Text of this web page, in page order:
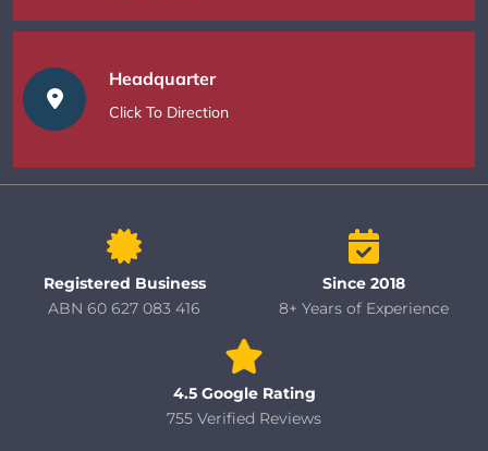
Headquarter
Click To Direction
Registered Business
ABN 60 627 083 416
Since 2018
8+ Years of Experience
4.5 Google Rating
755 Verified Reviews